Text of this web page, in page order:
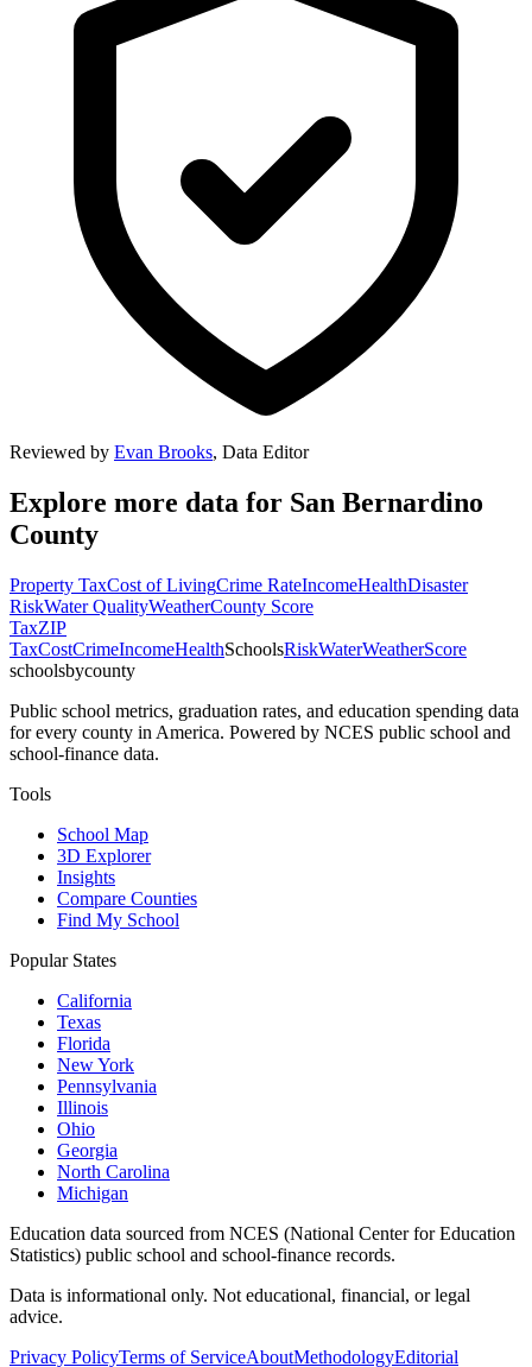
Reviewed by Evan Brooks, Data Editor
Explore more data for San Bernardino
County
Property TaxCost of LivingCrime RateIncomeHealthDisaster
RiskWater QualityWeatherCounty Score
TaxZIP
TaxCostCrimeIncomeHealthSchoolsRiskWaterWeatherScore
schoolsbycounty
Public school metrics, graduation rates, and education spending data
for every county in America. Powered by NCES public school and
school-finance data.
Tools
School Map
3D Explorer
Insights
Compare Counties
Find My School
Popular States
California
Texas
Florida
New York
Pennsylvania
Illinois
Ohio
Georgia
North Carolina
Michigan
Education data sourced from NCES (National Center for Education
Statistics) public school and school-finance records.
Data is informational only. Not educational, financial, or legal
advice.
Privacy PolicyTerms of ServiceAboutMethodologyEditorial